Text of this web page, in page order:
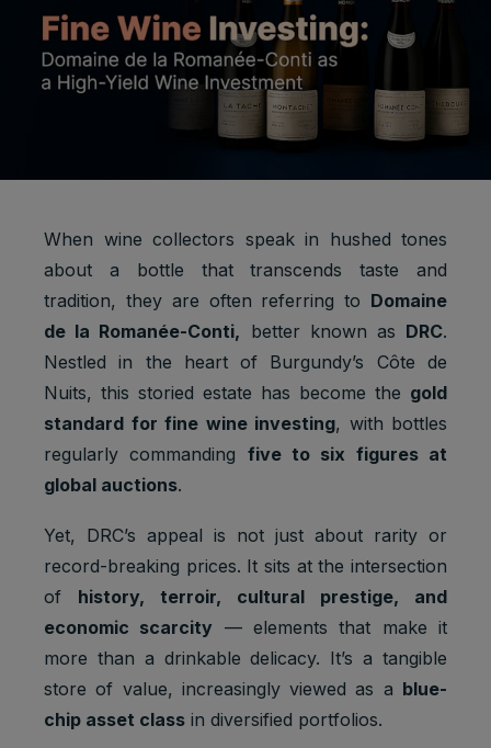
When wine collectors speak in hushed tones
about a bottle that transcends taste and
tradition, they are often referring to Domaine
de la Romanée-Conti, better known as DRC.
Nestled in the heart of Burgundy’s Côte de
Nuits, this storied estate has become the gold
standard for fine wine investing, with bottles
regularly commanding five to six figures at
global auctions.
Yet, DRC’s appeal is not just about rarity or
record-breaking prices. It sits at the intersection
of history, terroir, cultural prestige, and
economic scarcity — elements that make it
more than a drinkable delicacy. It’s a tangible
store of value, increasingly viewed as a blue-
chip asset class in diversified portfolios.